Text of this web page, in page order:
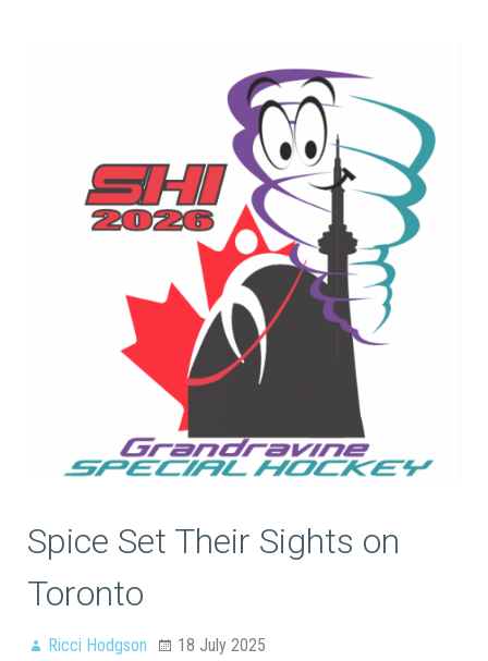
Spice Set Their Sights on
Toronto
Ricci Hodgson 18 July 2025